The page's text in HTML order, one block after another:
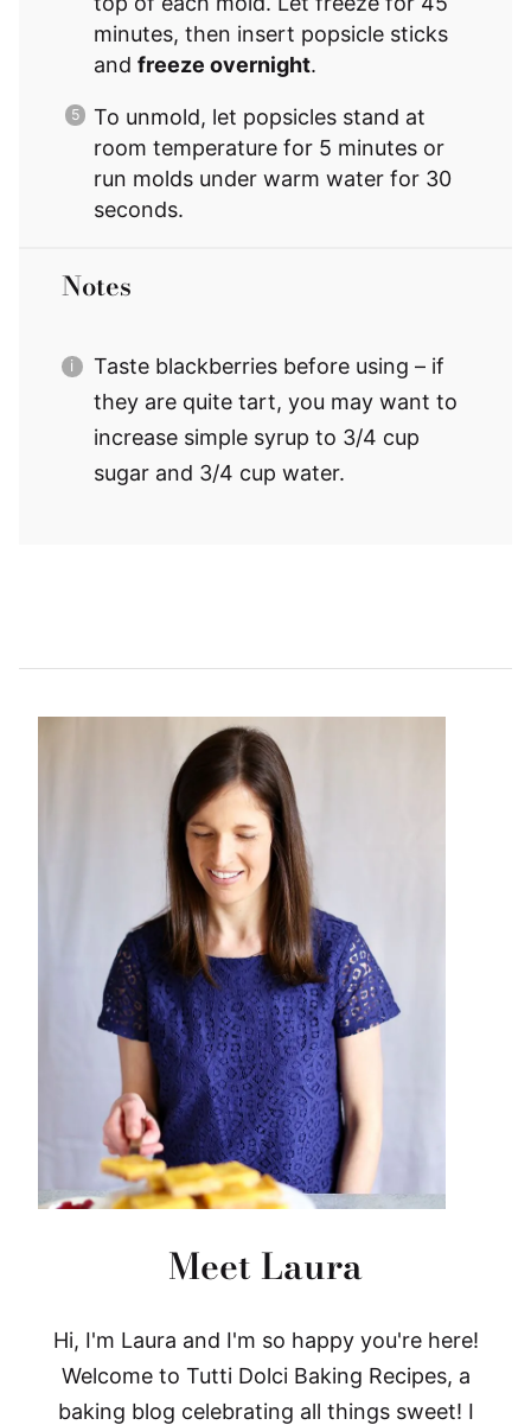
minutes, then insert popsicle sticks
and freeze overnight.
To unmold, let popsicles stand at
room temperature for 5 minutes or
run molds under warm water for 30
seconds.
Notes
Taste blackberries before using – if
they are quite tart, you may want to
increase simple syrup to 3/4 cup
sugar and 3/4 cup water.
Meet Laura
Hi, I'm Laura and I'm so happy you're here!
Welcome to Tutti Dolci Baking Recipes, a
baking blog celebrating all things sweet! I